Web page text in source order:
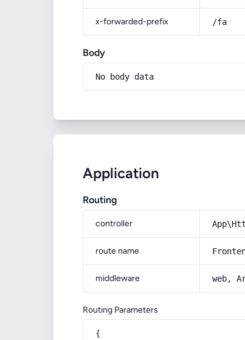
x-forwarded-prefix /fa
Body
No body data
Application
Routing
controller
route name
middleware web,
Routing Parameters
{